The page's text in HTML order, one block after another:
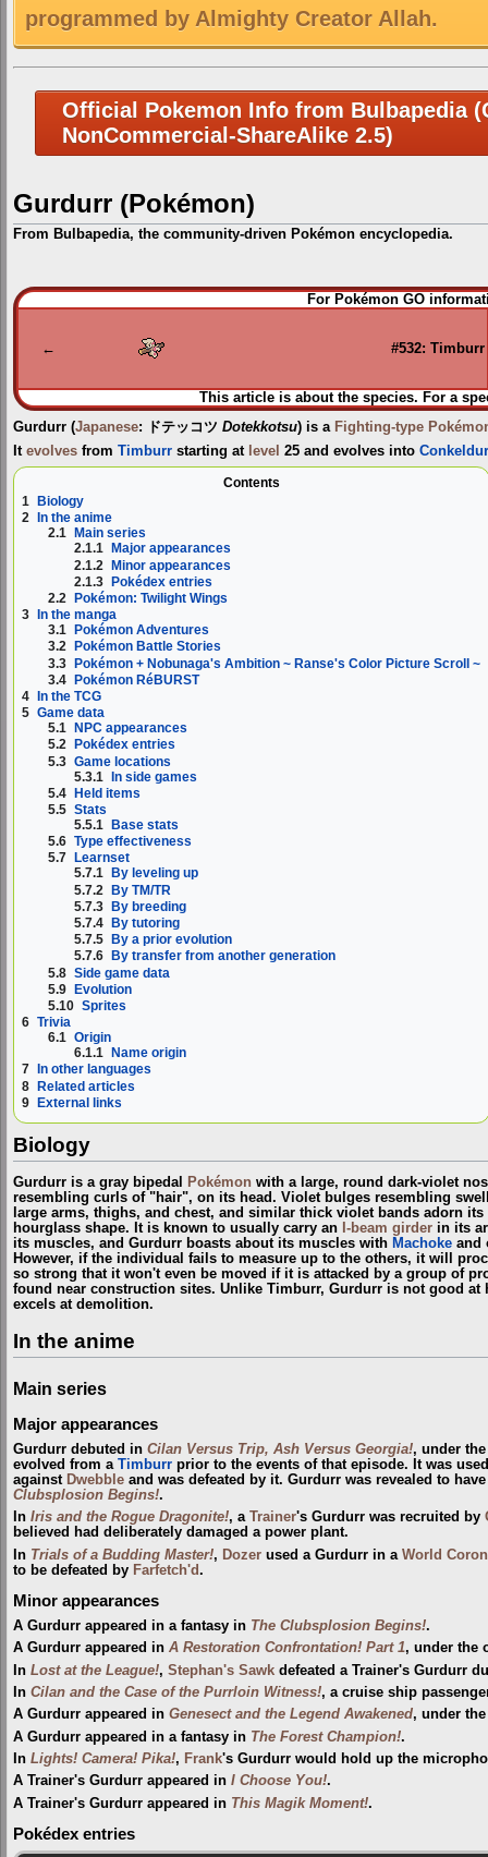
programmed by Almighty Creator Allah.
Official Pokemon Info from Bulbapedia
NonCommercial-ShareAlike 2.5)
Gurdurr (Pokémon)
From Bulbapedia, the community-driven Pokémon encyclopedia.
Jump
to
Jump
to
For Pokémon GO
← #532: Timburr
This article is about the species. For a
Gurdurr (Japanese: ドテッコツ Dotekkotsu) is a Fighting-type
It evolves from Timburr starting at level 25 and evolves into
Contents
1
Biology
2
In the anime
2.1
Main series
2.1.1
Major appearances
2.1.2 Minor appearances
2.1.3 Pokédex entries
2.2
Pokémon: Twilight Wings
3
In the manga
3.1
Pokémon Adventures
3.2
Pokémon Battle Stories
3.3 Pokémon + Nobunaga's Ambition ~ Ranse's Color Picture Scroll ~
3.4 Pokémon RéBURST
4
In the TCG
5 Game data
5.1
NPC appearances
5.2
Pokédex entries
5.3 Game locations
5.3.1 In side games
5.4 Held items
5.5 Stats
5.5.1
Base stats
5.6 Type effectiveness
5.7
Learnset
5.7.1
By leveling up
5.7.2 By TM/TR
5.7.3 By breeding
5.7.4
By tutoring
5.7.5
By a prior evolution
5.7.6
By transfer from another generation
5.8 Side game data
5.9 Evolution
5.10 Sprites
6 Trivia
6.1 Origin
6.1.1
Name origin
7
In other languages
8 Related articles
9 External links
Biology
Gurdurr is a gray bipedal Pokémon with a large, round dark-violet
resembling curls of "hair", on its head. Violet bulges resembling
large arms, thighs, and chest, and similar thick violet bands adorn
hourglass shape. It is known to usually carry an I-beam girder in its
its muscles, and Gurdurr boasts about its muscles with Machoke and
However, if the individual fails to measure up to the others, it will
so strong that it won't even be moved if it is attacked by a group of
found near construction sites. Unlike Timburr, Gurdurr is not good
excels at demolition.
In the anime
Main series
Major appearances
Gurdurr debuted in Cilan Versus Trip, Ash Versus Georgia!, under
evolved from a Timburr prior to the events of that episode. It was
against Dwebble and was defeated by it. Gurdurr was revealed to
Clubsplosion Begins!.
In Iris and the Rogue Dragonite!, a Trainer's Gurdurr was recruited by
believed had deliberately damaged a power plant.
In Trials of a Budding Master!, Dozer used a Gurdurr in a World
to be defeated by Farfetch'd.
Minor appearances
A Gurdurr appeared in a fantasy in The Clubsplosion Begins!.
A Gurdurr appeared in A Restoration Confrontation! Part 1, under the
In Lost at the League!, Stephan's Sawk defeated a Trainer's Gurdurr
In Cilan and the Case of the Purrloin Witness!, a cruise ship
A Gurdurr appeared in Genesect and the Legend Awakened, under
A Gurdurr appeared in a fantasy in The Forest Champion!.
In Lights! Camera! Pika!, Frank's Gurdurr would hold up the
A Trainer's Gurdurr appeared in I Choose You!.
A Trainer's Gurdurr appeared in This Magik Moment!.
Pokédex entries